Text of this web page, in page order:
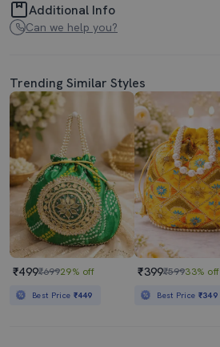
Additional Info
Can we help you?
Trending Similar Styles
₹499₹69929% off
Best Price ₹449
₹399₹59933% off
Best Price ₹349